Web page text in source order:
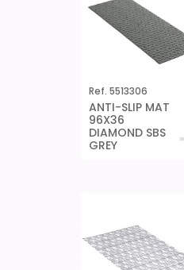
Ref. 5513306
ANTI-SLIP MAT
96X36
DIAMOND SBS
GREY